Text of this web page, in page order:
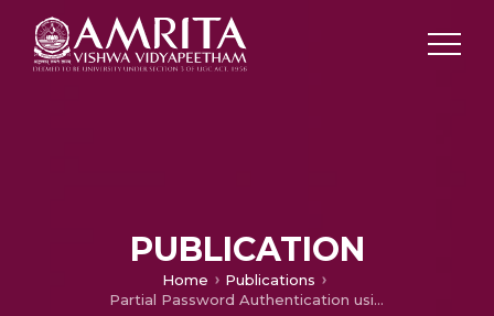
PUBLICATION
Home
Publications
Partial Password Authentication using Vector Decomposition